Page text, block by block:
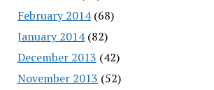
February 2014(68)
January 2014(82)
December 2013 (42)
November 2013 (52)